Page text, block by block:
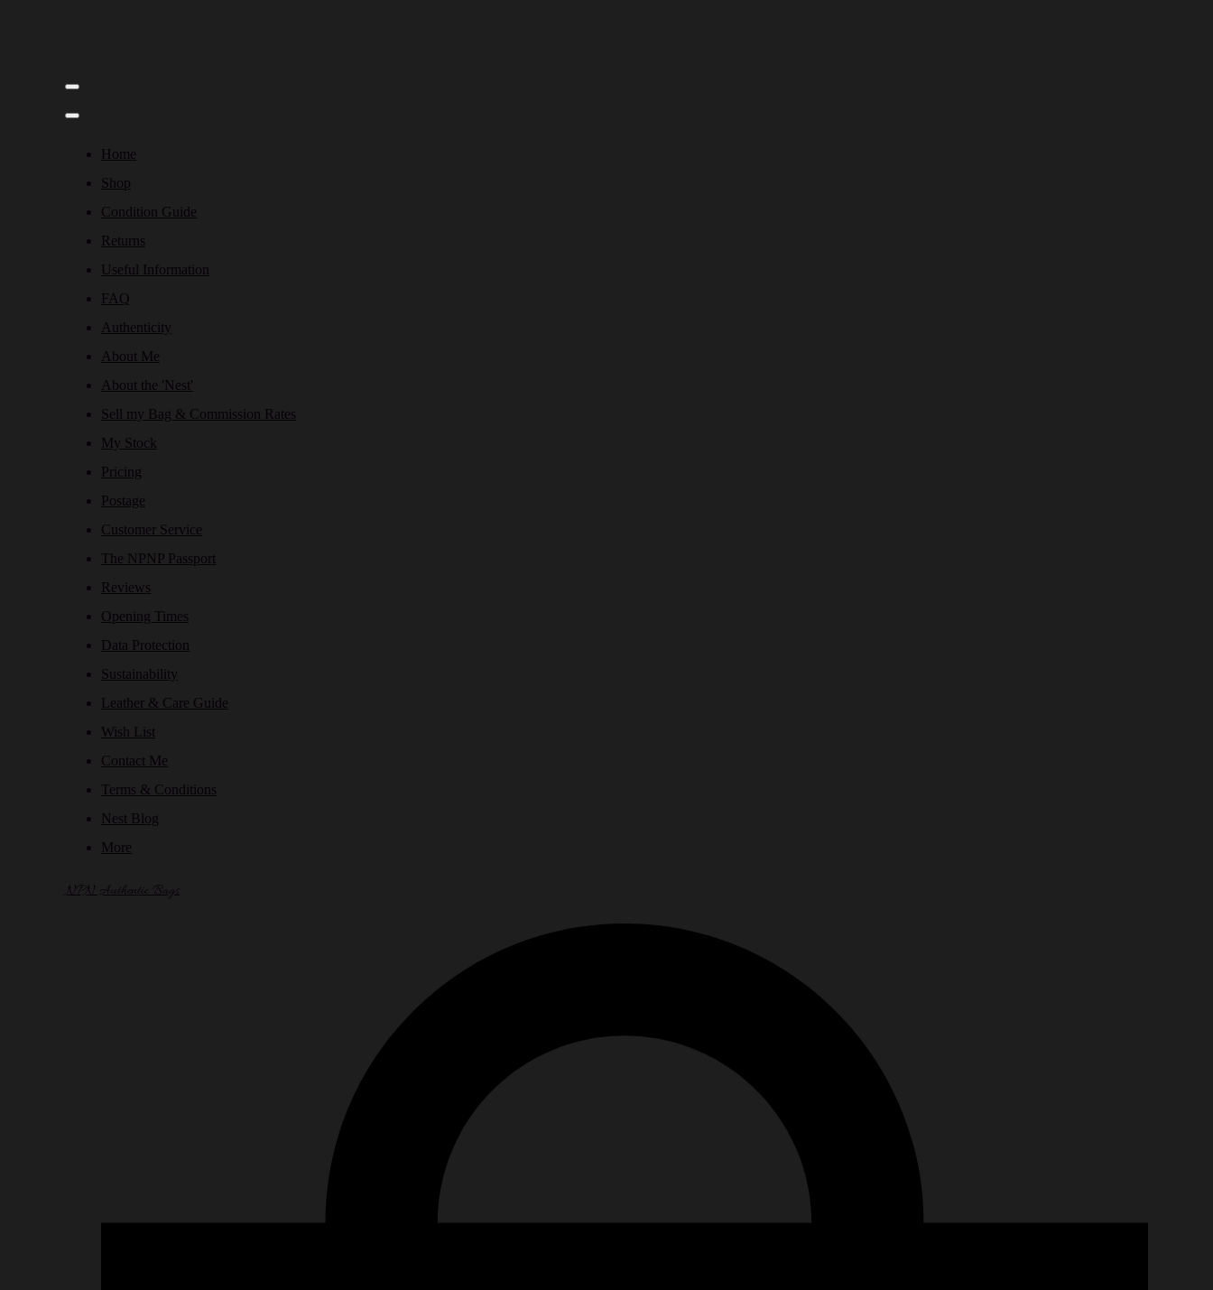
Home
Shop
Condition Guide
Returns
Useful Information
FAQ
Authenticity
About Me
About the 'Nest'
Sell my Bag & Commission Rates
My Stock
Pricing
Postage
Customer Service
The NPNP Passport
Reviews
Opening Times
Data Protection
Sustainability
Leather & Care Guide
Wish List
Contact Me
Terms & Conditions
Nest Blog
More
NPN Authentic Bags